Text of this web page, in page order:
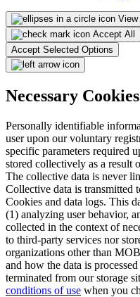
View
Accept All
Accept Selected Options
Necessary Cookies
Personally identifiable
user upon our voluntary
specific parameters required
stored collectively as a result
The collective data is never
Collective data is transmitted
Cookies and data logs. This
(1) analyzing user behavior,
collected in the context of
to third-party services nor
organizations other than
and how the data is processed
terminated from our storage
conditions of use when you